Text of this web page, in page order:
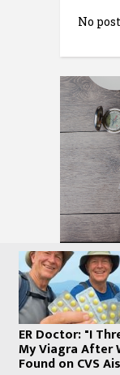
No
ER Doctor: "I
My Viagra After
Found on CVS